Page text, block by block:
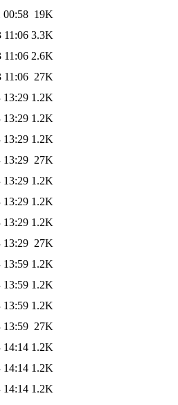
00:58 19K
11:06 3.3K
11:06 2.6K
11:06 27K
13:29 1.2K
13:29 1.2K
13:29 1.2K
13:29 27K
13:29 1.2K
13:29 1.2K
13:29 1.2K
13:29 27K
13:59 1.2K
13:59 1.2K
13:59 1.2K
13:59 27K
14:14 1.2K
14:14 1.2K
14:14 1.2K